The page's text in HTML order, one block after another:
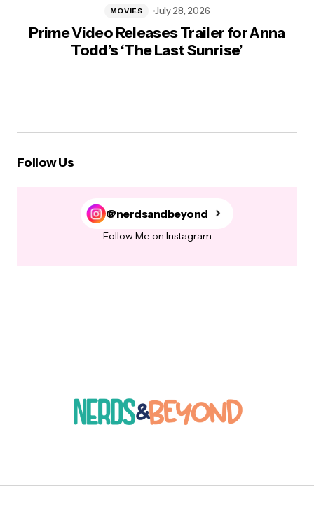
Prime Video Releases Trailer for Anna
Todd’s ‘The Last Sunrise’
MOVIES July 28, 2026
Follow Us
@nerdsandbeyond
Follow Me on Instagram